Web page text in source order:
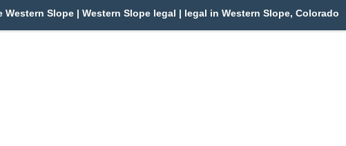
Western Slope | Western Slope legal | legal in Western Slope, Colorado